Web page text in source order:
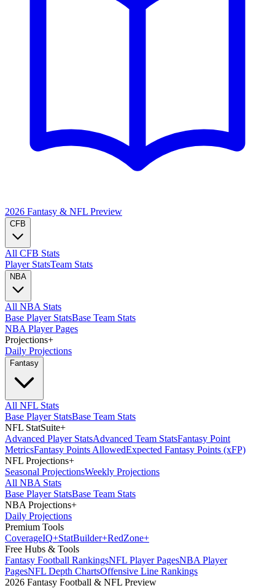
2026 Fantasy & NFL Preview
CFB
All CFB Stats
Player StatsTeam Stats
NBA
All NBA Stats
Base Player StatsBase Team Stats
NBA Player Pages
Projections+
Daily Projections
Fantasy
All NFL Stats
Base Player StatsBase Team Stats
NFL StatSuite+
Advanced Player StatsAdvanced Team StatsFantasy Point
MetricsFantasy Points AllowedExpected Fantasy Points (xFP)
NFL Projections+
Seasonal ProjectionsWeekly Projections
All NBA Stats
Base Player StatsBase Team Stats
NBA Projections+
Daily Projections
Premium Tools
CoverageIQ+StatBuilder+RedZone+
Free Hubs & Tools
Fantasy Football RankingsNFL Player PagesNBA Player
PagesNFL Depth ChartsOffensive Line Rankings
2026 Fantasy Football & NFL Preview